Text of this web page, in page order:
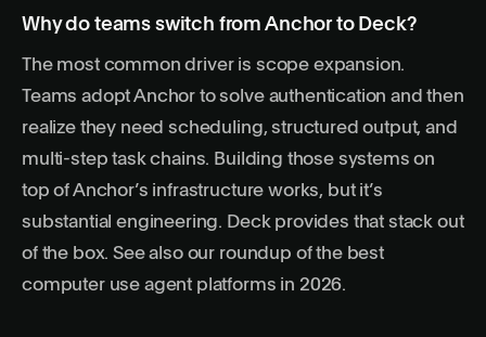
Why do teams switch from Anchor to Deck?
The most common driver is scope expansion.
Teams adopt Anchor to solve authentication and then
realize they need scheduling, structured output, and
multi-step task chains. Building those systems on
top of Anchor’s infrastructure works, but it’s
substantial engineering. Deck provides that stack out
of the box. See also our roundup of the best
computer use agent platforms in 2026.